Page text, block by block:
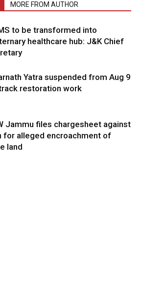
MORE FROM AUTHOR
to be transformed into
healthcare hub: J&K Chief
Yatra suspended from Aug 9
restoration work
Jammu files chargesheet against
for alleged encroachment of
land